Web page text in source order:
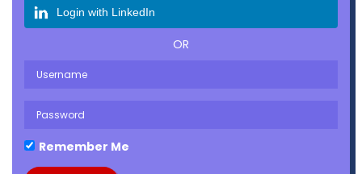
Login with LinkedIn
OR
Remember Me